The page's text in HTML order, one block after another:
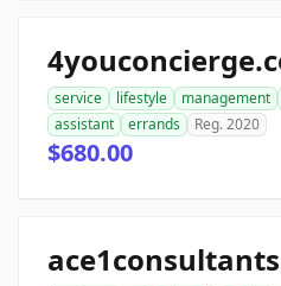
service lifestyle management
assistant
errands Reg. 2020
$680.00